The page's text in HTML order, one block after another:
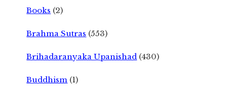
Books (2)
Brahma Sutras (553)
Brihadaranyaka Upanishad (430)
Buddhism (1)